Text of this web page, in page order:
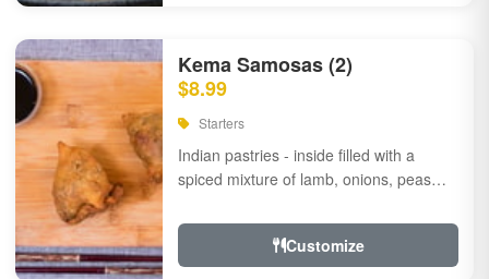
Kema Samosas (2)
$8.99
Starters
Indian pastries - inside filled with a
spiced mixture of lamb, onions, peas
Customize